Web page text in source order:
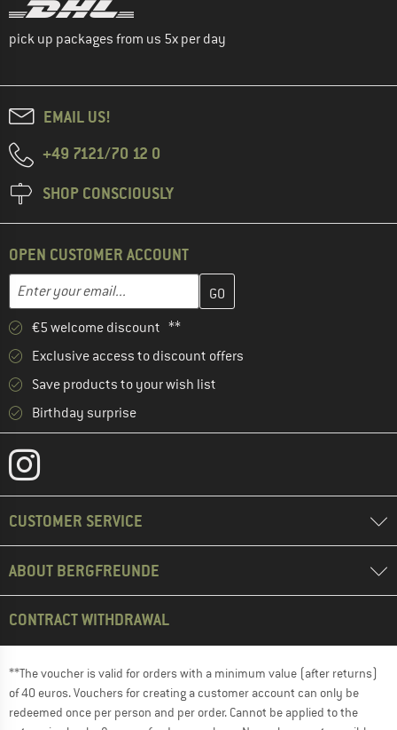
pick up packages from us 5x per day
EMAIL US!
+49 7121/70 12 0
SHOP CONSCIOUSLY
OPEN CUSTOMER ACCOUNT
Email address
Enter your email address here and create your customer
€5 welcome discount **
Exclusive access to discount offers
Save products to your wish list
Birthday surprise
CUSTOMER SERVICE
ABOUT BERGFREUNDE
CONTRACT WITHDRAWAL
**The voucher is valid for orders with a minimum value (after returns)
of 40 euros. Vouchers for creating a customer account can only be
redeemed once per person and per order. Cannot be applied to the